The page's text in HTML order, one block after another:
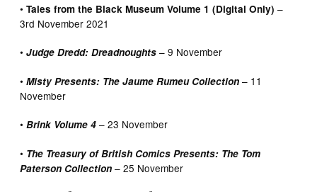
•Tales from the Black Museum Volume 1 (Digital Only) –
3rd November 2021
•Judge Dredd: Dreadnoughts – 9 November
•Misty Presents: The Jaume Rumeu Collection – 11
November
•Brink Volume 4 – 23 November
• The Treasury of British Comics Presents: The Tom
Paterson Collection – 25 November